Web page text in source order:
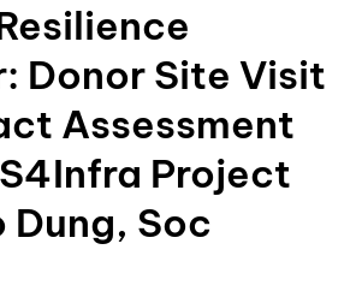
Donor Site Visit
Assessment
Project
Dung, Soc